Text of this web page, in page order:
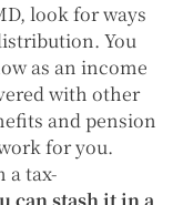
look for ways
You
as an income
with other
and pension
for you.
a tax-